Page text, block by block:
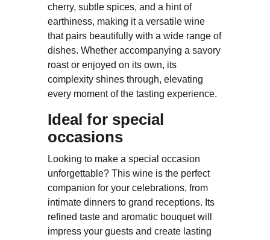
cherry, subtle spices, and a hint of
earthiness, making it a versatile wine
that pairs beautifully with a wide range of
dishes. Whether accompanying a savory
roast or enjoyed on its own, its
complexity shines through, elevating
every moment of the tasting experience.
Ideal for special
occasions
Looking to make a special occasion
unforgettable? This wine is the perfect
companion for your celebrations, from
intimate dinners to grand receptions. Its
refined taste and aromatic bouquet will
impress your guests and create lasting